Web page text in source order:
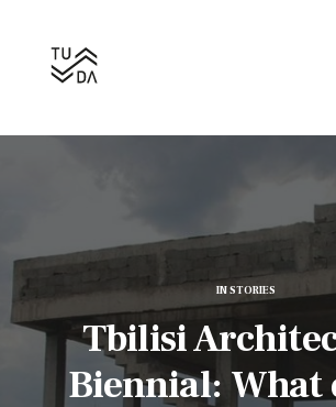
Search
INSTORIES
Tbilisi
Biennial: What